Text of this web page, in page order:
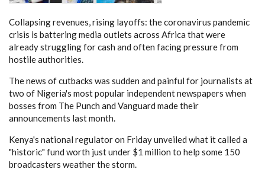
Collapsing revenues, rising layoffs: the coronavirus pandemic
crisis is battering media outlets across Africa that were
already struggling for cash and often facing pressure from
hostile authorities.
The news of cutbacks was sudden and painful for journalists at
two of Nigeria's most popular independent newspapers when
bosses from The Punch and Vanguard made their
announcements last month.
Kenya's national regulator on Friday unveiled what it called a
"historic" fund worth just under $1 million to help some 150
broadcasters weather the storm.